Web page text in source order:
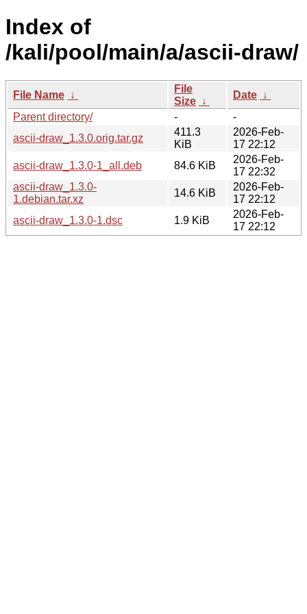
Index of
/kali/pool/main/a/ascii-draw/
File Name ↓
File
Size ↓
Date ↓
Parent directory/
-
-
ascii-draw_1.3.0.orig.tar.gz
411.3
KiB
2026-Feb-
17 22:12
ascii-draw_1.3.0-1_all.deb
84.6 KiB
2026-Feb-
17 22:32
ascii-draw_1.3.0-
1.debian.tar.xz
14.6 KiB
2026-Feb-
17 22:12
ascii-draw_1.3.0-1.dsc
1.9 KiB
2026-Feb-
17 22:12